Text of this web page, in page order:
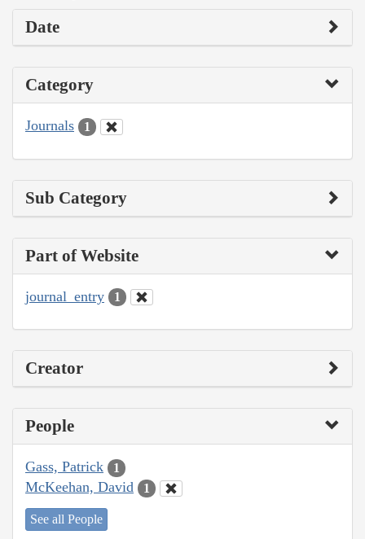
Date
Category
Journals 1
Sub Category
Part of Website
journal_entry 1
Creator
People
Gass, Patrick 1
McKeehan, David 1
See all People